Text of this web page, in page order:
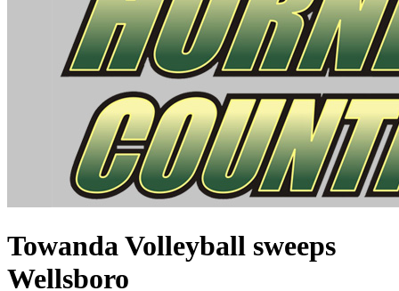
Towanda Volleyball sweeps
Wellsboro